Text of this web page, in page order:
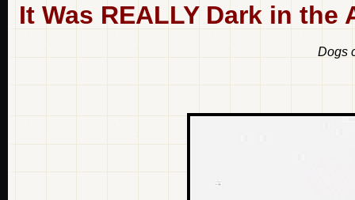
It Was REALLY Dark in the
Dogs